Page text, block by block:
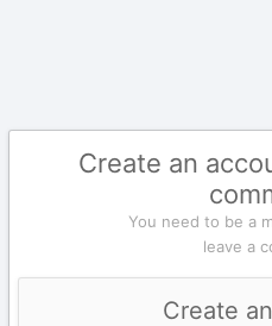
Create an
You need to be a
leave a
Create